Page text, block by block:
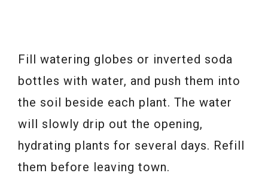
Fill watering globes or inverted soda
bottles with water, and push them into
the soil beside each plant. The water
will slowly drip out the opening,
hydrating plants for several days. Refill
them before leaving town.